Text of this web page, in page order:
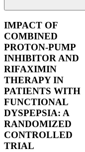
IMPACT OF
COMBINED
PROTON-PUMP
INHIBITOR AND
RIFAXIMIN
THERAPY IN
PATIENTS WITH
FUNCTIONAL
DYSPEPSIA: A
RANDOMIZED
CONTROLLED
TRIAL